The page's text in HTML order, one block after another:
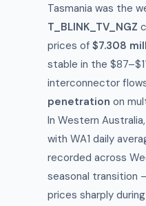
Tasmania was the
T_BLINK_TV_NGZ
prices of $7.308
stable in the
interconnector
penetration on
In Western
with WA1 daily
recorded across
seasonal transition
prices sharply